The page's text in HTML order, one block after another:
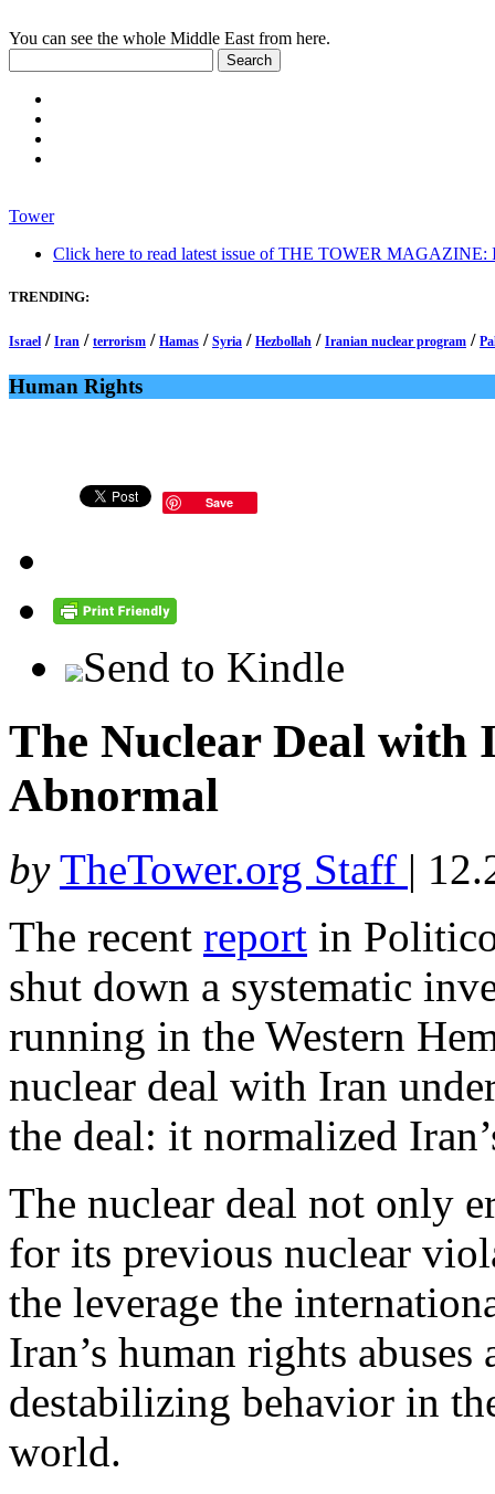
You can see the whole Middle East from here.
Tower
Click here to read latest issue of THE TOWER MAGAZINE:
TRENDING:
Israel / Iran / terrorism / Hamas / Syria / Hezbollah / Iranian nuclear program /
Human Rights
Save
Send to Kindle
The Nuclear Deal
Abnormal
by TheTower.org Staff |
The recent report in
shut down a systematic
running in the Western
nuclear deal with Iran
the deal: it normalized
The nuclear deal not only
for its previous nuclear
the leverage the
Iran’s human rights
destabilizing behavior in
world.